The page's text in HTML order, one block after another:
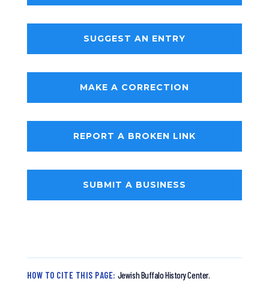
SUGGEST AN ENTRY
MAKE A CORRECTION
REPORT A BROKEN LINK
SUBMIT A BUSINESS
HOW TO CITE THIS PAGE: Jewish Buffalo History Center.